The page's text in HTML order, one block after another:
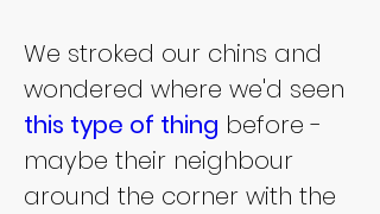
We stroked our chins and
wondered where we'd seen
this type of thing before -
maybe their neighbour
around the corner with the